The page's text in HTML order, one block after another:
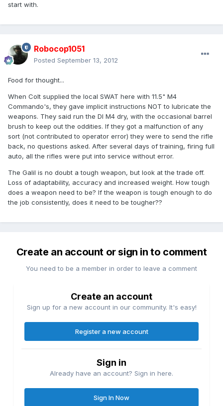
start with.
Robocop1051
Posted September 13, 2012
Food for thought...
When Colt supplied the local SWAT here with 11.5" M4
Commando's, they gave implicit instructions NOT to lubricate the
weapons. They said run the DI M4 dry, with the occasional barrel
brush to keep out the oddities. If they got a malfunction of any
sort (not contributed to operator error) they were to send the rifle
back, no questions asked. After several days of training, firing full
auto, all the rifles were put into service without error.
The Galil is no doubt a tough weapon, but look at the trade off.
Loss of adaptability, accuracy and increased weight. How tough
does a weapon need to be? If the weapon is tough enough to do
the job consistently, does it need to be tougher??
Create an account or sign in to comment
You need to be a member in order to leave a comment
Create an account
Sign up for a new account in our community. It's easy!
Register a new account
Sign in
Already have an account? Sign in here.
Sign In Now